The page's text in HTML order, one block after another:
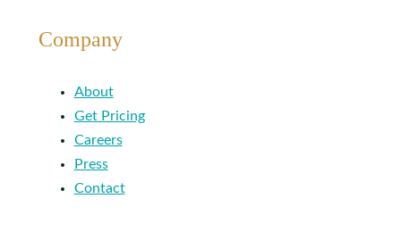
Company
About
Get Pricing
Careers
Press
Contact